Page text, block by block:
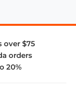
over $75
orders
20%